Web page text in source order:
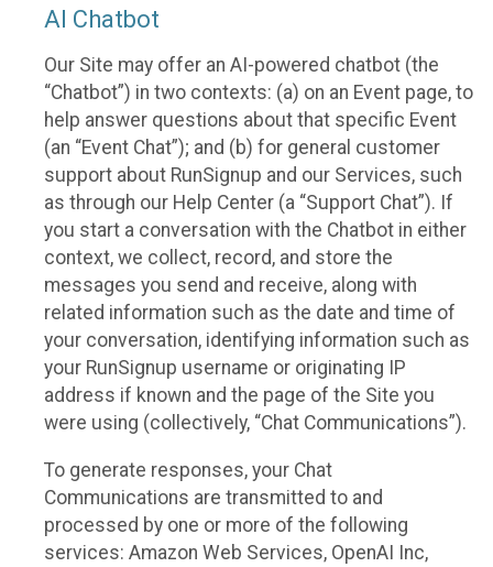
AI Chatbot
Our Site may offer an AI-powered chatbot (the
“Chatbot”) in two contexts: (a) on an Event page, to
help answer questions about that specific Event
(an “Event Chat”); and (b) for general customer
support about RunSignup and our Services, such
as through our Help Center (a “Support Chat”). If
you start a conversation with the Chatbot in either
context, we collect, record, and store the
messages you send and receive, along with
related information such as the date and time of
your conversation, identifying information such as
your RunSignup username or originating IP
address if known and the page of the Site you
were using (collectively, “Chat Communications”).
To generate responses, your Chat
Communications are transmitted to and
processed by one or more of the following
services: Amazon Web Services, OpenAI Inc,